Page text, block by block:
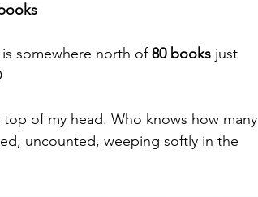
somewhere north of 80 books just
of my head. Who knows how many
uncounted, weeping softly in the